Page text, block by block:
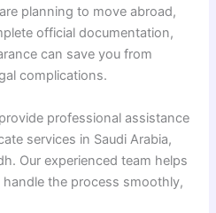
planning to move abroad,
official documentation,
can save you from
complications.
professional assistance
services in Saudi Arabia,
Our experienced team helps
the process smoothly,